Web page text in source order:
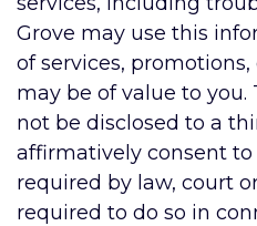
Grove may use this
of services,
may be of value to you.
not be disclosed to a
affirmatively consent to
required by law, court
required to do so in